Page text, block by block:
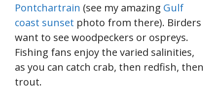
Pontchartrain (see my amazing Gulf
coast sunset photo from there). Birders
want to see woodpeckers or ospreys.
Fishing fans enjoy the varied salinities,
as you can catch crab, then redfish, then
trout.